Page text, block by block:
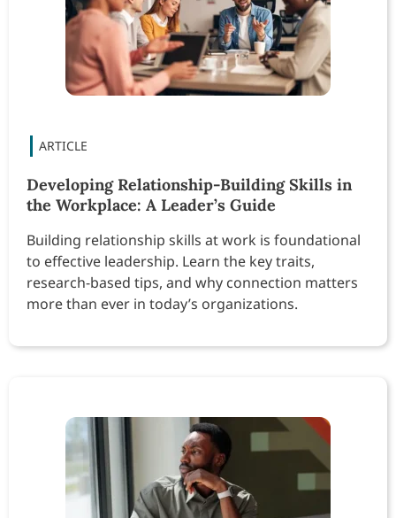
Developing Relationship-Building Skills in
the Workplace: A Leader’s Guide
Building relationship skills at work is foundational
to effective leadership. Learn the key traits,
research-based tips, and why connection matters
more than ever in today’s organizations.